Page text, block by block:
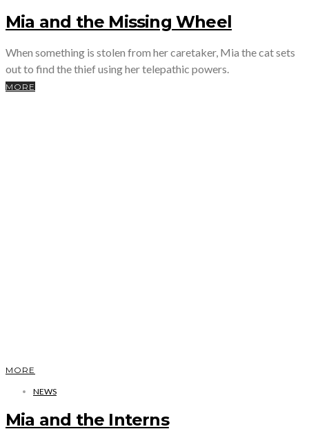
Mia and the Missing Wheel
When something is stolen from her caretaker, Mia the cat sets
out to find the thief using her telepathic powers.
MORE
MORE
NEWS
Mia and the Interns